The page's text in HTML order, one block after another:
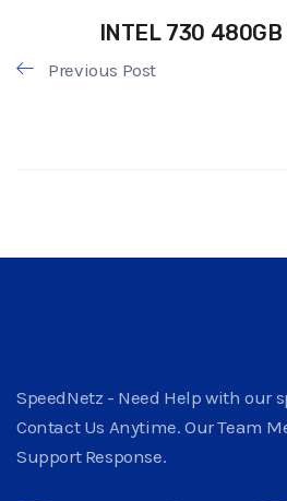
INTEL 730
Previous Post
SpeedNetz - Need Help with our
Contact Us Anytime. Our Team
Support Response.